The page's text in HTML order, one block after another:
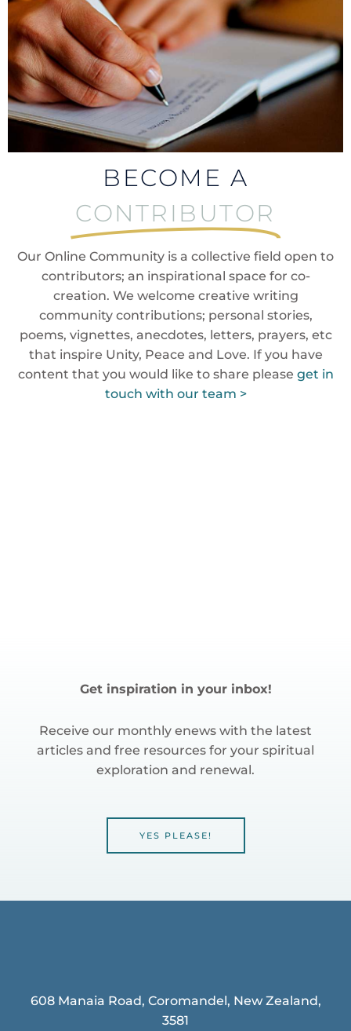
BECOME A
CONTRIBUTOR
Our Online Community is a collective field open to
contributors; an inspirational space for co-
creation. We welcome creative writing
community contributions; personal stories,
poems, vignettes, anecdotes, letters, prayers, etc
that inspire Unity, Peace and Love. If you have
content that you would like to share please get in
touch with our team >
Get inspiration in your inbox!
Receive our monthly enews with the latest
articles and free resources for your spiritual
exploration and renewal.
YES PLEASE!
608 Manaia Road, Coromandel, New Zealand,
3581